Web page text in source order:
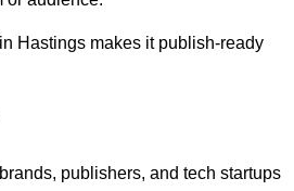
Hastings makes it publish-ready
publishers, and tech startups